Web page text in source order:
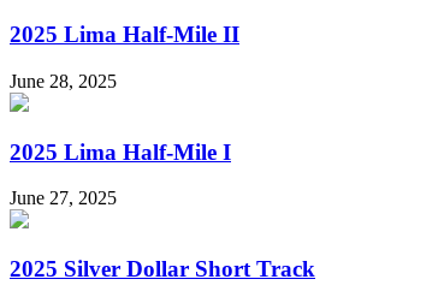
2025 Lima Half-Mile II
June 28, 2025
2025 Lima Half-Mile I
June 27, 2025
2025 Silver Dollar Short Track